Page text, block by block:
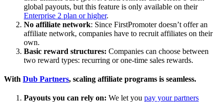
global payouts, but this feature is only available on their
Enterprise 2 plan or higher.
No affiliate network: Since FirstPromoter doesn’t offer an
affiliate network, companies have to recruit affiliates on their
own.
Basic reward structures: Companies can choose between
two reward types: recurring or one-time sales rewards.
With Dub Partners, scaling affiliate programs is seamless.
Payouts you can rely on: We let you pay your partners